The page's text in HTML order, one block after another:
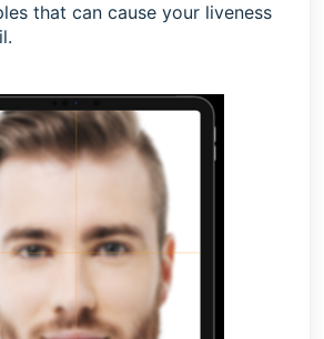
that can cause your liveness